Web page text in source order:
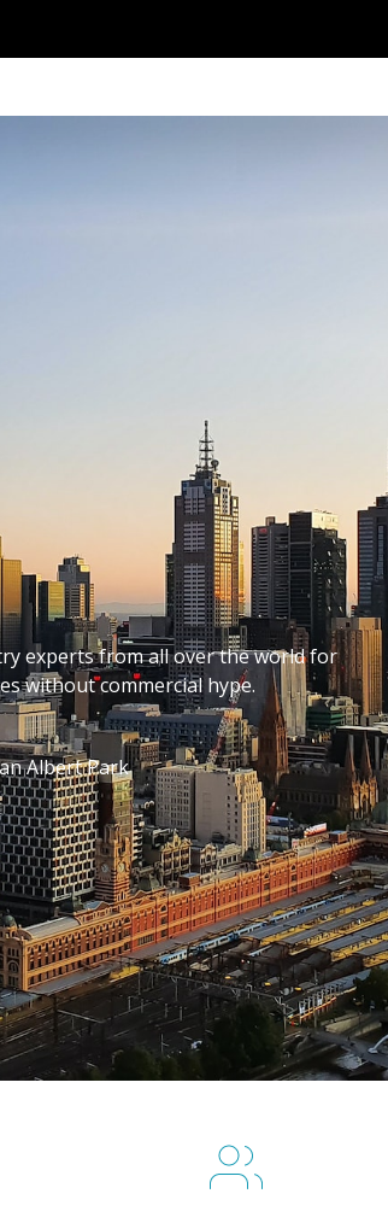
experts from all over the world for
without commercial hype.
Albert Park